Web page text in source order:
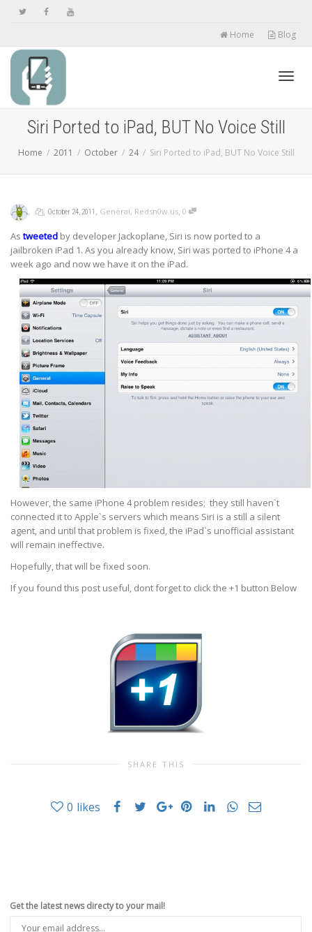
Home Blog
Siri Ported to iPad, BUT No Voice Still
Home 2011 October 24 Siri Ported to iPad, BUT No Voice Still
, , October 24, 2011 , General, Redsn0w.us, 0
Astweeted by developer Jackoplane, Siri is now ported to a
jailbroken iPad 1. As you already know, Siri was ported to iPhone 4 a
week ago and now we have it on the iPad.
However, the same iPhone 4 problem resides; they still haven`t
connected it to Apple`s servers which means Siri is a still a silent
agent, and until that problem is fixed, the iPad`s unofficial assistant
will remain ineffective.
Hopefully, that will be fixed soon.
If you found this post useful, dont forget to click the +1 button Below
SHARE THIS
0 likes
Get the latest news directy to your mail!